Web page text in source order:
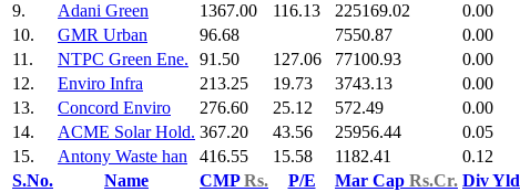
9.
Adani Green 1367.00 116.13 225169.02 0.00
10.
GMR Urban 96.68 7550.87 0.00
11.
NTPC Green Ene. 91.50 127.06 77100.93 0.00
12.
Enviro Infra 213.25 19.73 3743.13 0.00
13.
Concord Enviro 276.60 25.12 572.49 0.00
14.
ACME Solar Hold. 367.20 43.56 25956.44 0.05
15.
Antony Waste han 416.55 15.58 1182.41 0.12
S.No.
Name CMPRs. P/E Mar Cap Rs.Cr. Div Yld